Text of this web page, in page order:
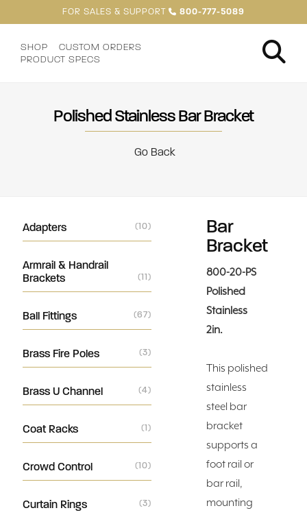
FOR SALES & SUPPORT 800-777-5089
SHOP
CUSTOM ORDERS
PRODUCT SPECS
Polished Stainless Bar Bracket
Go Back
Adapters (10)
Armrail & Handrail
Brackets
(11)
Ball Fittings (67)
Brass Fire Poles (3)
Brass U Channel (4)
Coat Racks (1)
Crowd Control (10)
Curtain Rings (3)
Bar
Bracket
800-20-PS
Polished
Stainless
2in.
This polished
stainless
steel bar
bracket
supports a
foot rail or
bar rail,
mounting